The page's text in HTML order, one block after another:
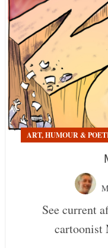
ART, HUMOUR &
See current
cartoonist